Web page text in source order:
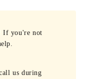
If you're not
us during